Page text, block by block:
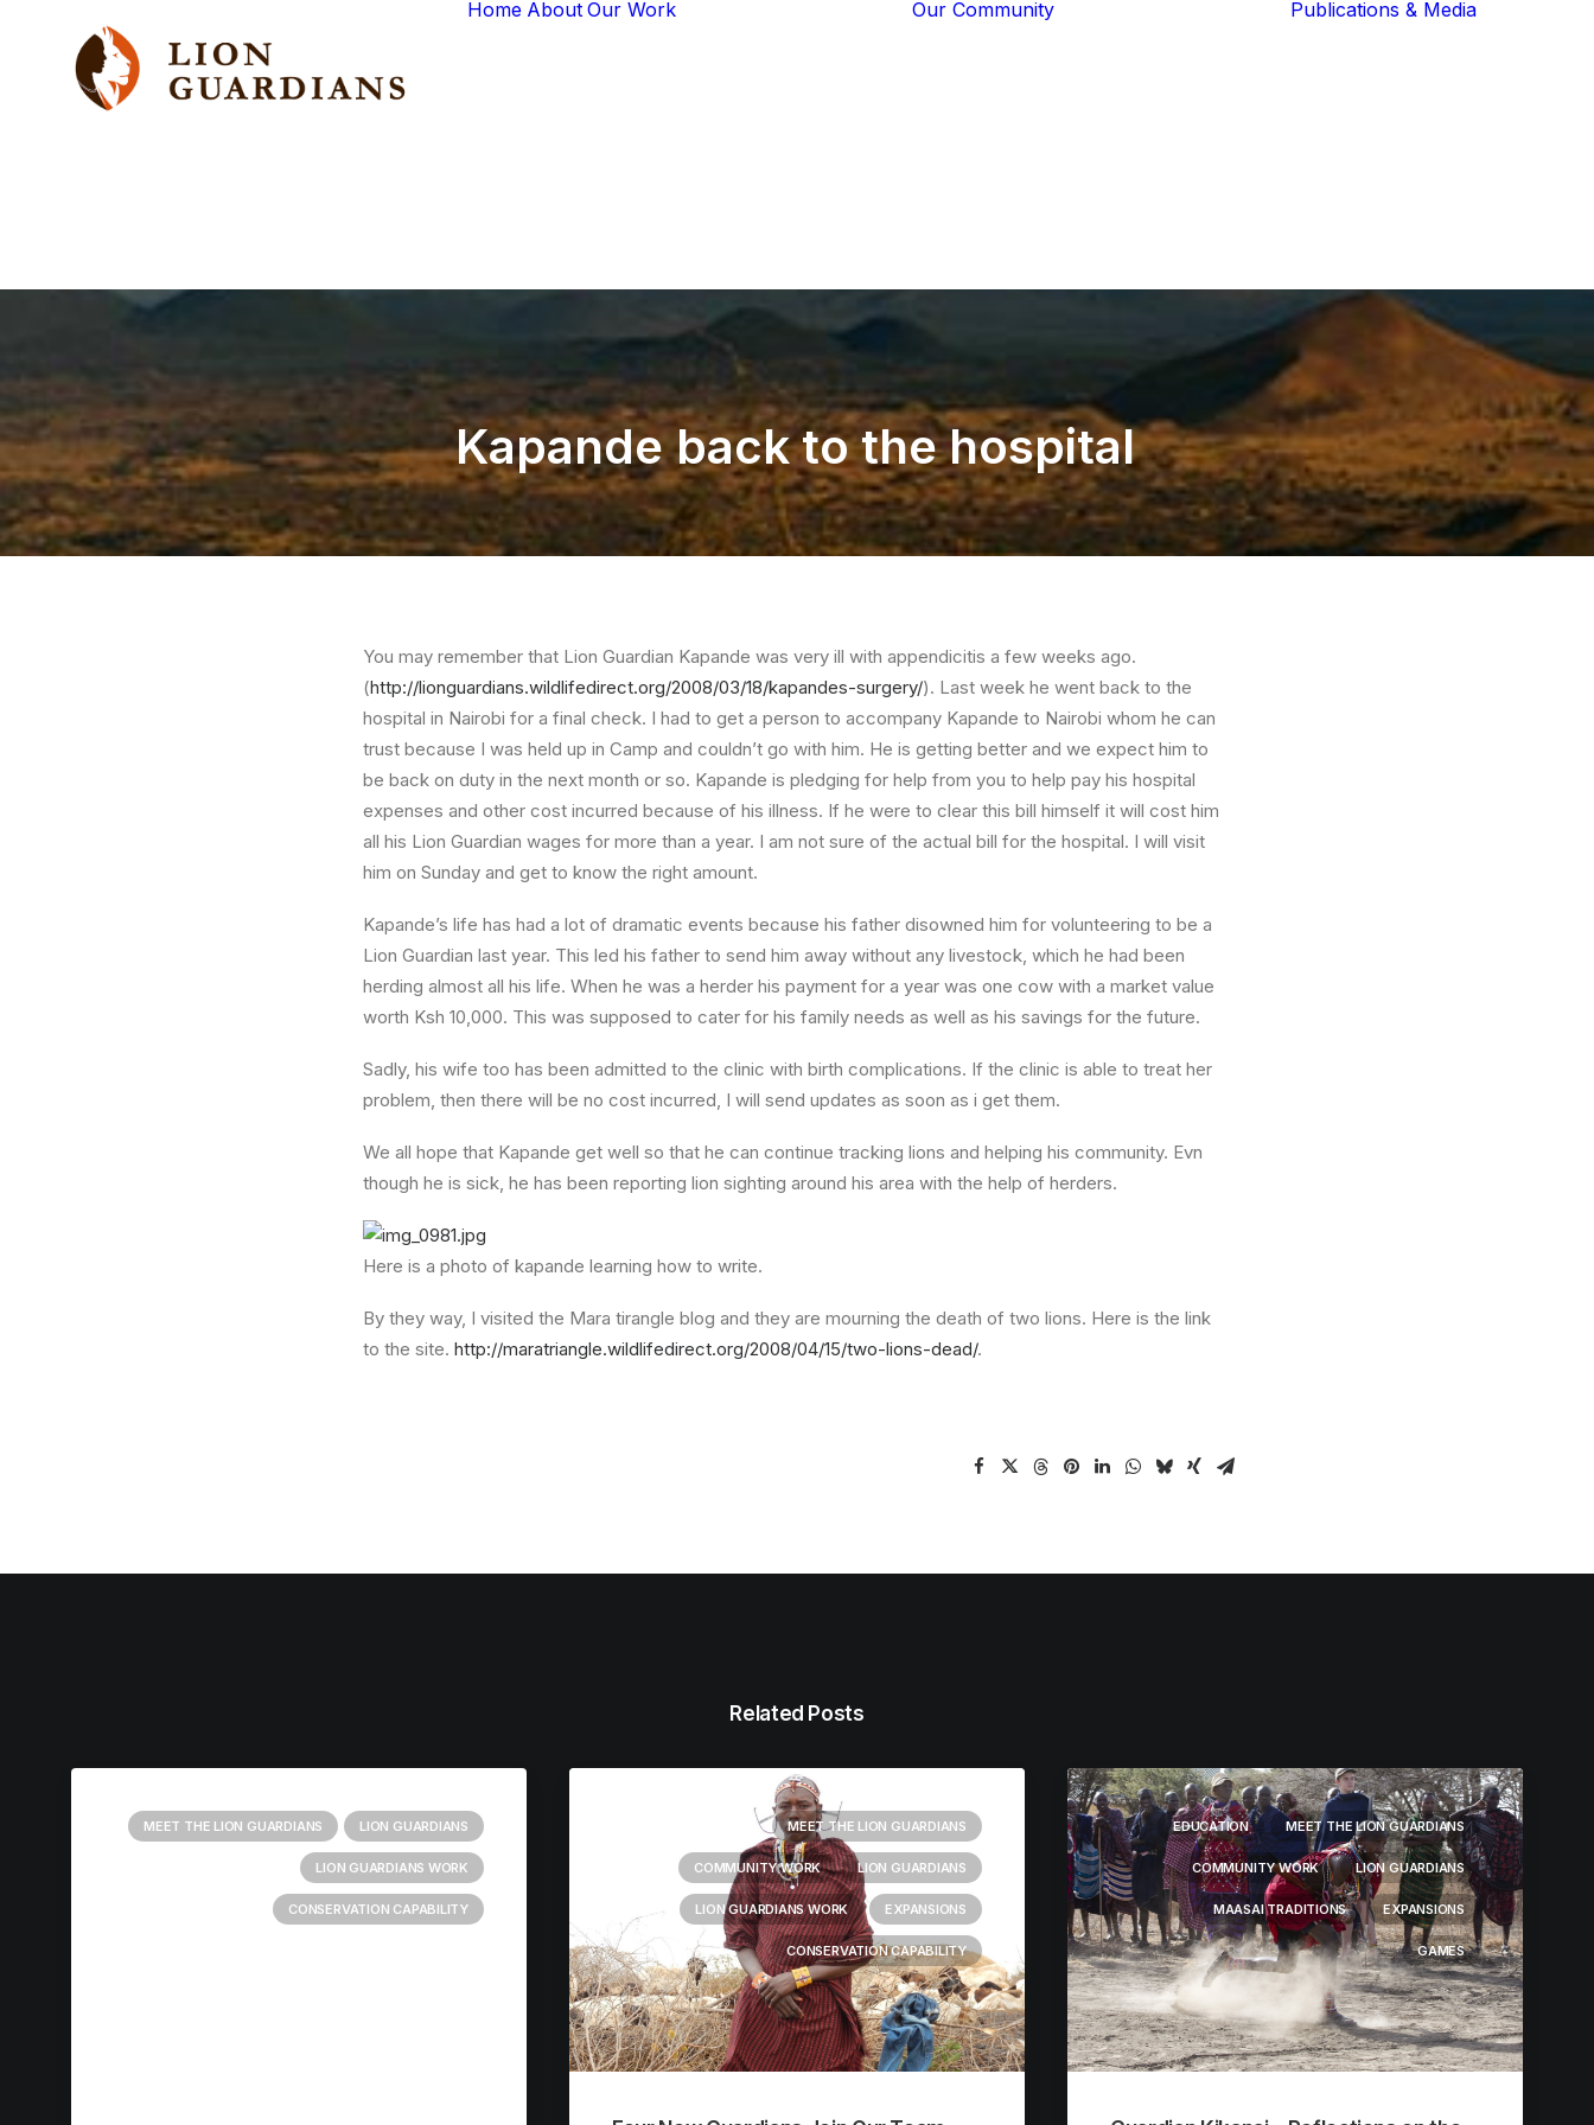
Home About Our Work Our Community Publications & Media
Kapande back to the hospital
You may remember that Lion Guardian Kapande was very ill with appendicitis a few weeks ago.
(http://lionguardians.wildlifedirect.org/2008/03/18/kapandes-surgery/). Last week he went back to the
hospital in Nairobi for a final check. I had to get a person to accompany Kapande to Nairobi whom he can
trust because I was held up in Camp and couldn’t go with him. He is getting better and we expect him to
be back on duty in the next month or so. Kapande is pledging for help from you to help pay his hospital
expenses and other cost incurred because of his illness. If he were to clear this bill himself it will cost him
all his Lion Guardian wages for more than a year. I am not sure of the actual bill for the hospital. I will visit
him on Sunday and get to know the right amount.
Kapande’s life has had a lot of dramatic events because his father disowned him for volunteering to be a
Lion Guardian last year. This led his father to send him away without any livestock, which he had been
herding almost all his life. When he was a herder his payment for a year was one cow with a market value
worth Ksh 10,000. This was supposed to cater for his family needs as well as his savings for the future.
Sadly, his wife too has been admitted to the clinic with birth complications. If the clinic is able to treat her
problem, then there will be no cost incurred, I will send updates as soon as i get them.
We all hope that Kapande get well so that he can continue tracking lions and helping his community. Evn
though he is sick, he has been reporting lion sighting around his area with the help of herders.
Here is a photo of kapande learning how to write.
By they way, I visited the Mara tirangle blog and they are mourning the death of two lions. Here is the link
to the site. http://maratriangle.wildlifedirect.org/2008/04/15/two-lions-dead/.
Related Posts
MEET THE LION GUARDIANS LION GUARDIANS
LION GUARDIANS WORK
CONSERVATION CAPABILITY
MEET THE LION GUARDIANS
COMMUNITY WORK LION GUARDIANS
LION GUARDIANS WORK EXPANSIONS
CONSERVATION CAPABILITY
EDUCATION MEET THE LION GUARDIANS
COMMUNITY WORK LION GUARDIANS
MAASAI TRADITIONS EXPANSIONS
GAMES